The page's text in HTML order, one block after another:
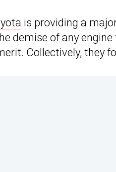
is providing a
demise of any
Collectively, they